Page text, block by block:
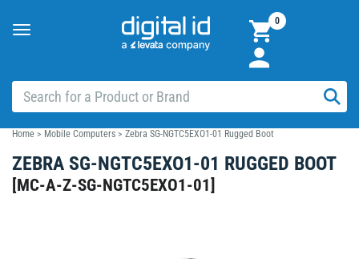
Toggle
0
Home > Mobile Computers > Zebra SG-NGTC5EXO1-01 Rugged Boot
ZEBRA SG-NGTC5EXO1-01 RUGGED BOOT
[MC-A-Z-SG-NGTC5EXO1-01]